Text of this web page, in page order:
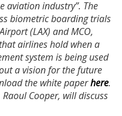
aviation industry”. The
biometric boarding trials
(LAX) and MCO,
airlines hold when a
system is being used
a vision for the future
the white paperhere.
Cooper, will discuss